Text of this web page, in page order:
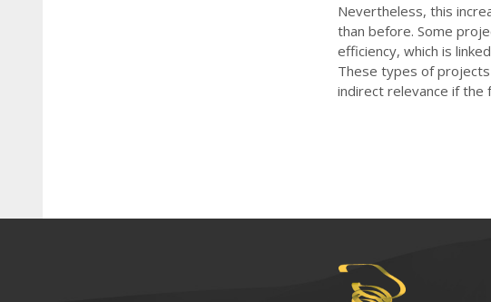
Nevertheless, this
than before. Some
efficiency, which is
These types of
indirect relevance if